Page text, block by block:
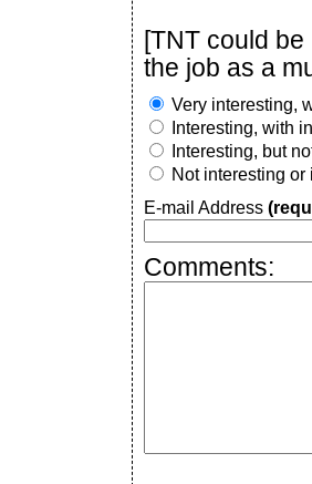
[TNT could
the job as a
Very interesting,
Interesting, with
Interesting, but
Not interesting or
E-mail Address
Comments: